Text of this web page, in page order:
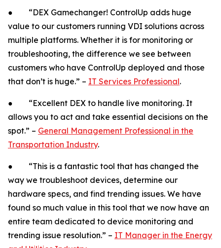
● “DEX Gamechanger! ControlUp adds huge
value to our customers running VDI solutions across
multiple platforms. Whether it is for monitoring or
troubleshooting, the difference we see between
customers who have ControlUp deployed and those
that don’t is huge.” – IT Services Professional.
● “Excellent DEX to handle live monitoring. It
allows you to act and take essential decisions on the
spot.” – General Management Professional in the
Transportation Industry.
● “This is a fantastic tool that has changed the
way we troubleshoot devices, determine our
hardware specs, and find trending issues. We have
found so much value in this tool that we now have an
entire team dedicated to device monitoring and
trending issue resolution.” – IT Manager in the Energy